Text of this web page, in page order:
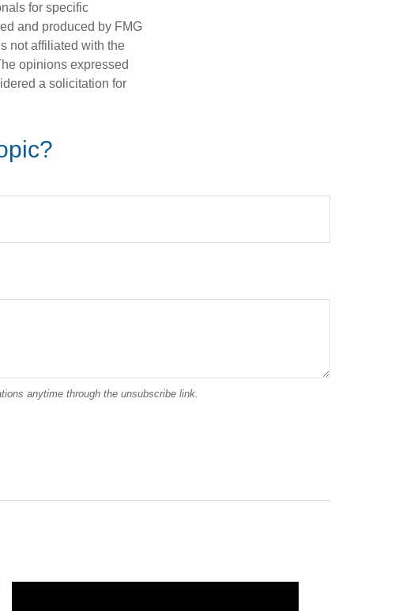
for specific
and produced by FMG
not affiliated with the
opinions expressed
a solicitation for